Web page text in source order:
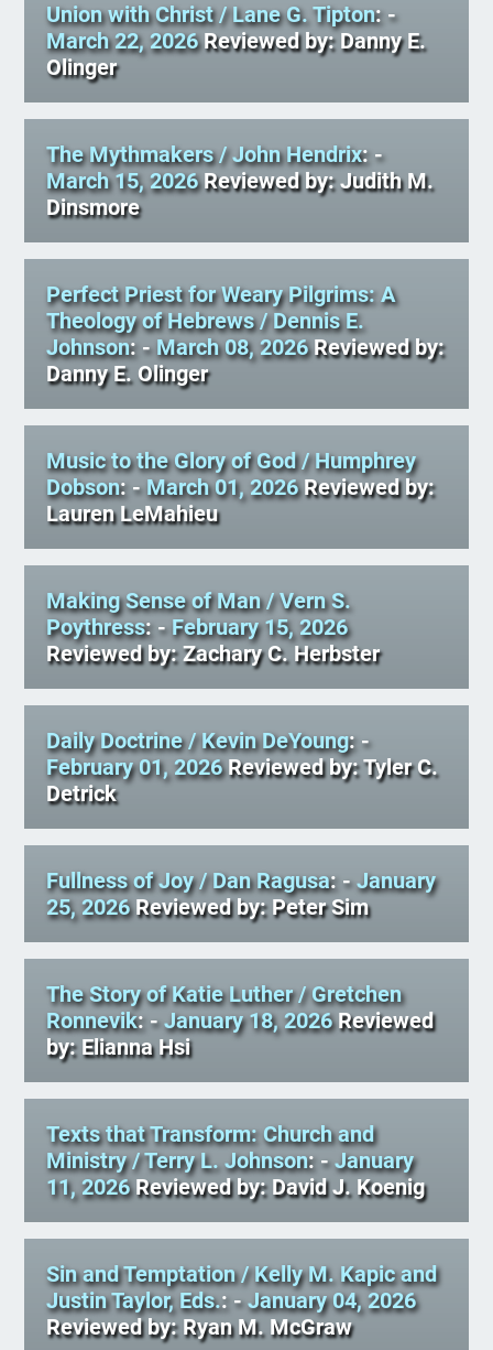
Union with Christ / Lane G. Tipton: -
March 22, 2026Reviewed by: Danny E.
Olinger
The Mythmakers / John Hendrix: -
March 15, 2026Reviewed by: Judith M.
Dinsmore
Perfect Priest for Weary Pilgrims: A
Theology of Hebrews / Dennis E.
Johnson: -March 08, 2026Reviewed by:
Danny E. Olinger
Music to the Glory of God / Humphrey
Dobson: -March 01, 2026Reviewed by:
Lauren LeMahieu
Making Sense of Man / Vern S.
Poythress: -February 15, 2026
Reviewed by: Zachary C. Herbster
Daily Doctrine / Kevin DeYoung: -
February 01, 2026Reviewed by: Tyler C.
Detrick
Fullness of Joy / Dan Ragusa: -January
25, 2026Reviewed by: Peter Sim
The Story of Katie Luther / Gretchen
Ronnevik: -January 18, 2026Reviewed
by: Elianna Hsi
Texts that Transform: Church and
Ministry / Terry L. Johnson: -January
11, 2026Reviewed by: David J. Koenig
Sin and Temptation / Kelly M. Kapic and
Justin Taylor, Eds.: -January 04, 2026
Reviewed by: Ryan M. McGraw